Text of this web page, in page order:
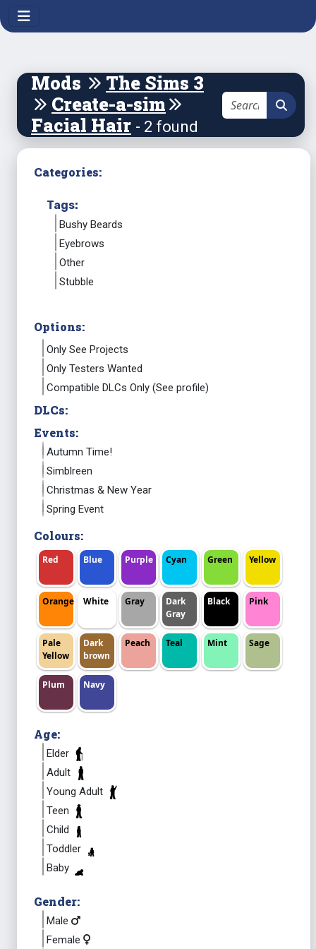
Mods
The Sims 3
Create-a-sim
Facial Hair - 2 found
Categories:
Tags:
Bushy Beards
Eyebrows
Other
Stubble
Options:
Only See Projects
Only Testers Wanted
Compatible DLCs Only (See profile)
DLCs:
Events:
Autumn Time!
Simblreen
Christmas & New Year
Spring Event
Colours:
Red Blue Purple Cyan Green Yellow
Orange White Gray
Dark
Gray
Black Pink
Pale
Yellow
Dark
brown
Peach Teal Mint Sage
Plum Navy
Age:
Elder
Adult
Young Adult
Teen
Child
Toddler
Baby
Gender:
Male
Female